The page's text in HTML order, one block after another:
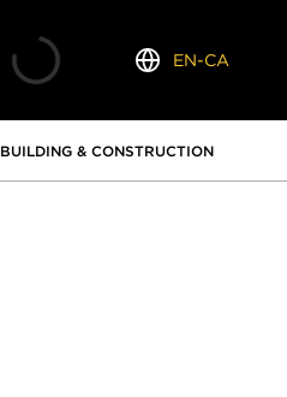
Language
EN-CA
BUILDING & CONSTRUCTION